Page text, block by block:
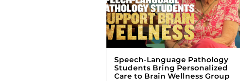
Speech-Language Pathology
Students Bring Personalized
Care to Brain Wellness Group